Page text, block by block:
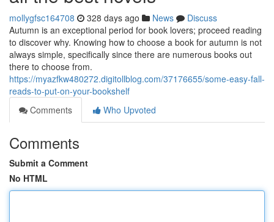
mollygfsc164708 328 days ago News
Discuss
Autumn is an exceptional period for book lovers; proceed reading
to discover why. Knowing how to choose a book for autumn is not
always simple, specifically since there are numerous books out
there to choose from.
https://myazfkw480272.digitollblog.com/37176655/some-easy-fall-
reads-to-put-on-your-bookshelf
Comments
Who Upvoted
Comments
Submit a Comment
No HTML